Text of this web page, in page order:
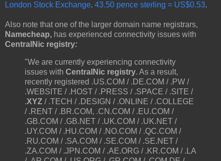
London Stock Exchange. 43.50 pence sterling = US$0.53.
Also note that one of the larger domain name registrars,
Namecheap, has experienced connectivity issues with
CentralNic registry:
"We are currently experiencing connectivity
issues with CentralNic registry. As a result,
recently registered .US.COM / .DE.COM / .PW /
.WEBSITE / .HOST / .PRESS / .SPACE / .SITE /
.XYZ / .TECH / .DESIGN / .ONLINE / .COLLEGE
/ .RENT / .BR.COM, .CN.COM / .EU.COM /
.GB.COM / .GB.NET / .UK.COM / .UK.NET /
.UY.COM / .HU.COM / .NO.COM / .QC.COM /
.RU.COM / .SA.COM / .SE.COM / .SE.NET /
.ZA.COM / .JPN.COM / .AE.ORG / .KR.COM / .LA